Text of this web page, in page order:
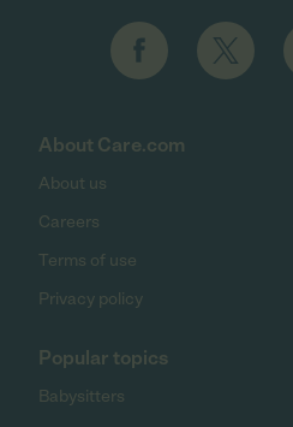
About Care.com
About us
Careers
Terms of use
Privacy policy
Popular topics
Babysitters